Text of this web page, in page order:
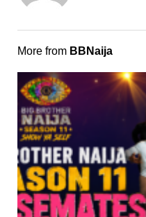
More from BBNaija